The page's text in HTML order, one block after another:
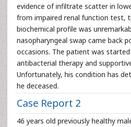
evidence of infiltrate scatter in
from impaired renal function test,
biochemical profile was
nasopharyngeal swap came back
occasions. The patient was
antibacterial therapy and
Unfortunately, his condition has
he deceased.
Case Report 2
46 years old previously healthy